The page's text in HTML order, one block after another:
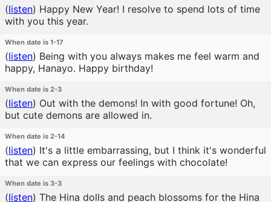
(listen) Happy New Year! I resolve to spend lots of time
with you this year.
When date is 1-17
(listen) Being with you always makes me feel warm and
happy, Hanayo. Happy birthday!
When date is 2-3
(listen) Out with the demons! In with good fortune! Oh,
but cute demons are allowed in.
When date is 2-14
(listen) It's a little embarrassing, but I think it's wonderful
that we can express our feelings with chocolate!
When date is 3-3
(listen) The Hina dolls and peach blossoms for the Hina